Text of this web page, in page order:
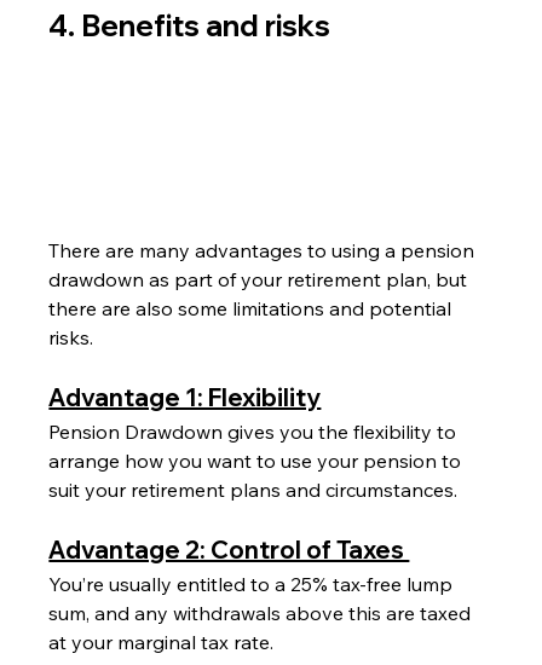
4. Benefits and risks
There are many advantages to using a pension
drawdown as part of your retirement plan, but
there are also some limitations and potential
risks.
Advantage 1: Flexibility
Pension Drawdown gives you the flexibility to
arrange how you want to use your pension to
suit your retirement plans and circumstances.
Advantage 2: Control of Taxes
You’re usually entitled to a 25% tax-free lump
sum, and any withdrawals above this are taxed
at your marginal tax rate.